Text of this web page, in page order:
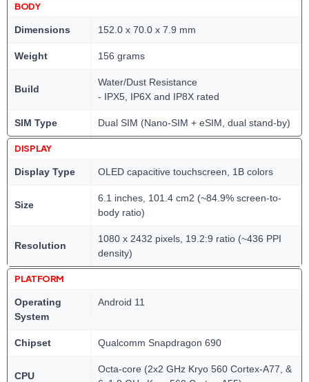
BODY
Dimensions 152.0 x 70.0 x 7.9 mm
Weight 156 grams
Build
Water/Dust Resistance
- IPX5, IP6X and IP8X rated
SIM Type Dual SIM (Nano-SIM + eSIM, dual stand-by)
DISPLAY
Display Type OLED capacitive touchscreen, 1B colors
Size
6.1 inches, 101.4 cm2 (~84.9% screen-to-
body ratio)
Resolution
1080 x 2432 pixels, 19.2:9 ratio (~436 PPI
density)
PLATFORM
Operating
System
Android 11
Chipset Qualcomm Snapdragon 690
CPU
Octa-core (2x2 GHz Kryo 560 Cortex-A77, &